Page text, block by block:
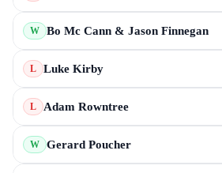
W Bo Mc Cann & Jason Finnegan
L Luke Kirby
L Adam Rowntree
W Gerard Poucher